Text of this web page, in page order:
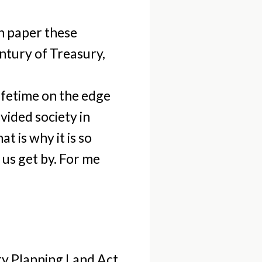
paper these
of Treasury,
on the edge
society in
is why it is so
get by. For me